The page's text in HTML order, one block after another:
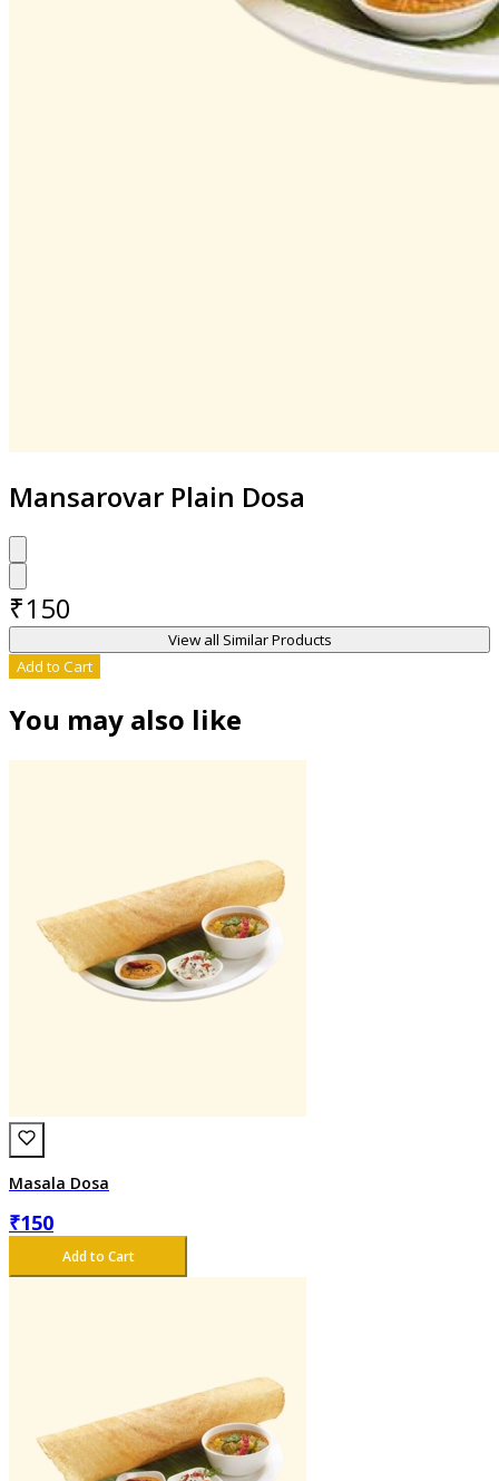
Mansarovar Plain Dosa
View all Similar Products
₹150
Add to Cart
You may also like
Masala Dosa
₹150
Add to Cart